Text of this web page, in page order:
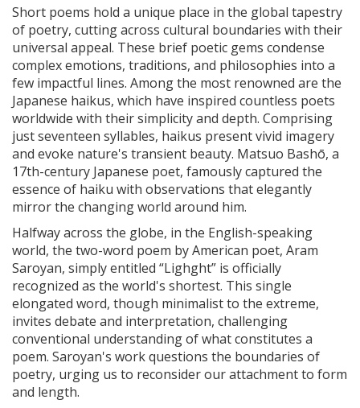
Short poems hold a unique place in the global tapestry
of poetry, cutting across cultural boundaries with their
universal appeal. These brief poetic gems condense
complex emotions, traditions, and philosophies into a
few impactful lines. Among the most renowned are the
Japanese haikus, which have inspired countless poets
worldwide with their simplicity and depth. Comprising
just seventeen syllables, haikus present vivid imagery
and evoke nature's transient beauty. Matsuo Bashō, a
17th-century Japanese poet, famously captured the
essence of haiku with observations that elegantly
mirror the changing world around him.
Halfway across the globe, in the English-speaking
world, the two-word poem by American poet, Aram
Saroyan, simply entitled “Lighght” is officially
recognized as the world's shortest. This single
elongated word, though minimalist to the extreme,
invites debate and interpretation, challenging
conventional understanding of what constitutes a
poem. Saroyan's work questions the boundaries of
poetry, urging us to reconsider our attachment to form
and length.